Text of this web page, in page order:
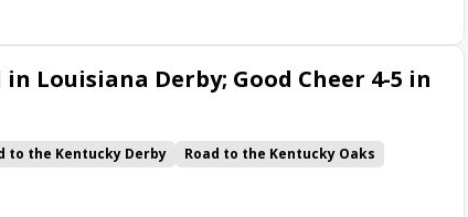
Louisiana Derby; Good Cheer 4-5 in
to the Kentucky Derby
Road to the Kentucky Oaks